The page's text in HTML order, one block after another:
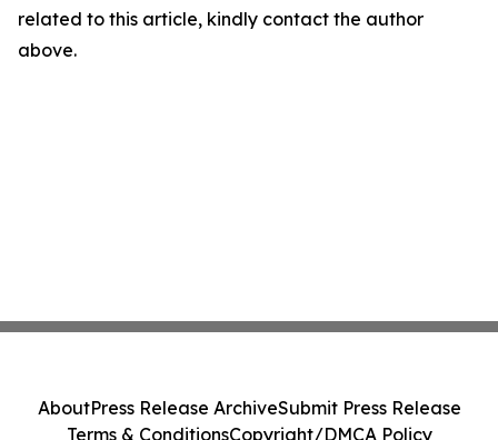
related to this article, kindly contact the author
above.
AboutPress Release ArchiveSubmit Press Release
Terms & ConditionsCopyright/DMCA Policy